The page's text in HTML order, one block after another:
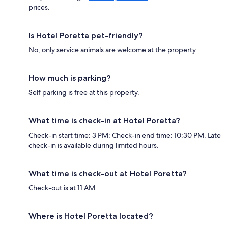
prices.
Is Hotel Poretta pet-friendly?
No, only service animals are welcome at the property.
How much is parking?
Self parking is free at this property.
What time is check-in at Hotel Poretta?
Check-in start time: 3 PM; Check-in end time: 10:30 PM. Late
check-in is available during limited hours.
What time is check-out at Hotel Poretta?
Check-out is at 11 AM.
Where is Hotel Poretta located?